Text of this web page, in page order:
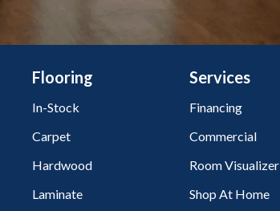
Flooring
In-Stock
Carpet
Hardwood
Laminate
Services
Financing
Commercial
Room Visualizer
Shop At Home